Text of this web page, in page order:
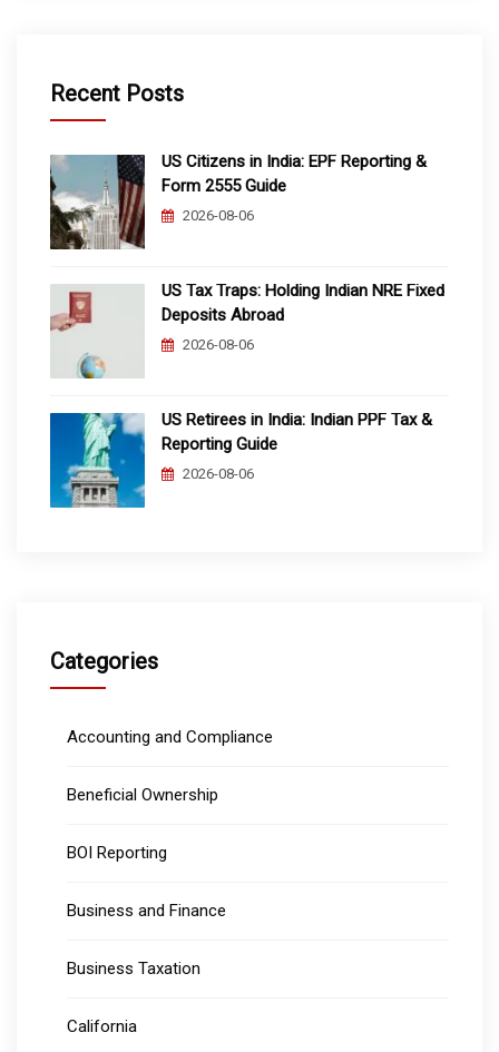
Recent Posts
US Citizens in India: EPF Reporting &
Form 2555 Guide
2026-08-06
US Tax Traps: Holding Indian NRE Fixed
Deposits Abroad
2026-08-06
US Retirees in India: Indian PPF Tax &
Reporting Guide
2026-08-06
Categories
Accounting and Compliance
Beneficial Ownership
BOI Reporting
Business and Finance
Business Taxation
California